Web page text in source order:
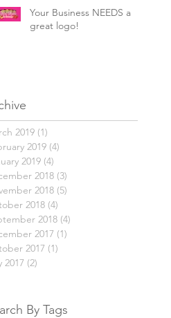
Your Business NEEDS a
great logo!
2019 (1)
2019 (4)
2019 (4)
2018 (3)
2018 (5)
2018 (4)
2018 (4)
2017 (1)
2017 (1)
2017 (2)
By Tags